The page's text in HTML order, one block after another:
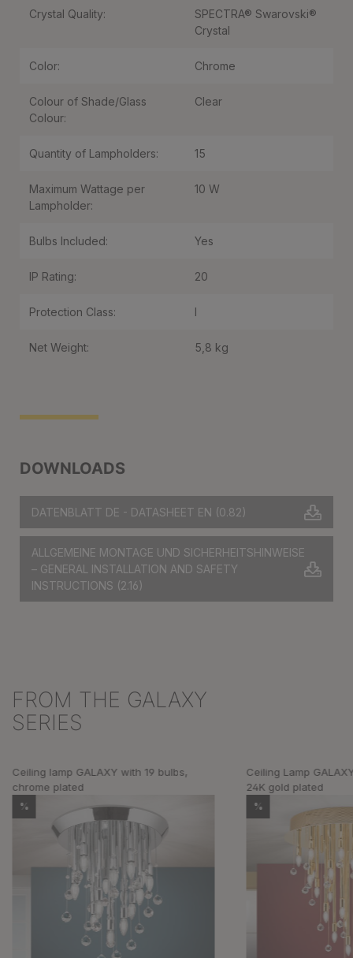
DOWNLOADS
DATENBLATT DE - DATASHEET EN (0.82)
ALLGEMEINE MONTAGE UND SICHERHEITSHINWEISE
– GENERAL INSTALLATION AND SAFETY
INSTRUCTIONS (2.16)
Crystal Quality:
SPECTRA® Swarovski®
Crystal
Color: Chrome
Colour of Shade/Glass
Colour:
Clear
Quantity of Lampholders: 15
Maximum Wattage per
Lampholder:
10 W
Bulbs Included: Yes
IP Rating: 20
Protection Class: I
Net Weight: 5,8 kg
Skip product gallery
FROM THE GALAXY
SERIES
Ceiling lamp GALAXY with 19 bulbs,
chrome plated
%
Ceiling Lamp
24K gold plated
%